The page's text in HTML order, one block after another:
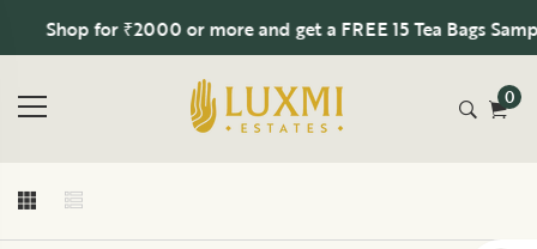
Shop for ₹2000 or more and get a FREE 15 Tea Bags
0